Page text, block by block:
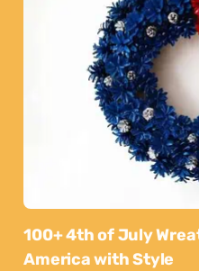
100+ 4th of July
America with Style